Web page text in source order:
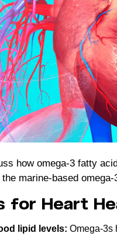
how omega-3 fatty
the marine-based
for Heart
lipid levels: Omega-3s